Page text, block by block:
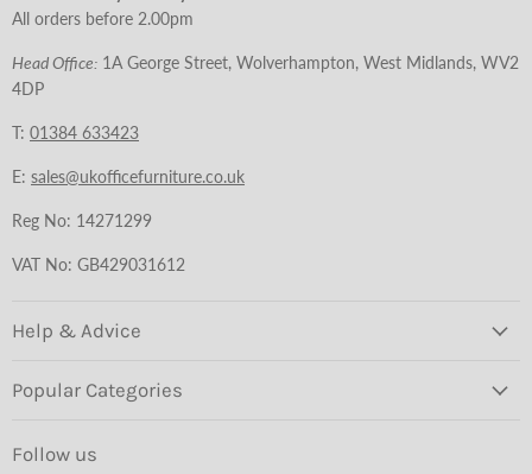
All orders before 2.00pm
Head Office: 1A George Street, Wolverhampton, West Midlands, WV2
4DP
T: 01384 633423
E: sales@ukofficefurniture.co.uk
Reg No: 14271299
VAT No: GB429031612
Help & Advice
Popular Categories
Follow us